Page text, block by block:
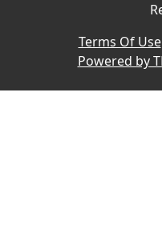
Terms Of Use
Powered by